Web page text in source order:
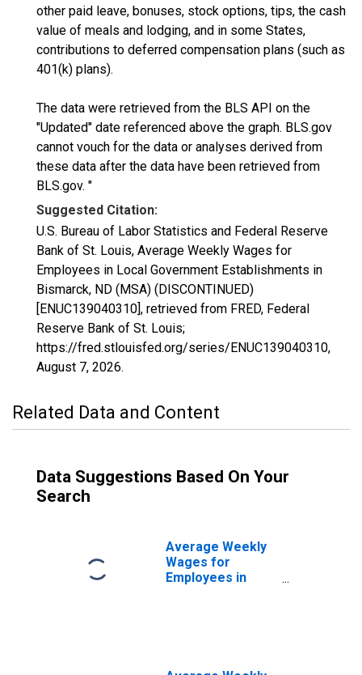
other paid leave, bonuses, stock options, tips, the cash
value of meals and lodging, and in some States,
contributions to deferred compensation plans (such as
401(k) plans).
The data were retrieved from the BLS API on the
"Updated" date referenced above the graph. BLS.gov
cannot vouch for the data or analyses derived from
these data after the data have been retrieved from
BLS.gov. "
Suggested Citation:
U.S. Bureau of Labor Statistics and Federal Reserve
Bank of St. Louis, Average Weekly Wages for
Employees in Local Government Establishments in
Bismarck, ND (MSA) (DISCONTINUED)
[ENUC139040310], retrieved from FRED, Federal
Reserve Bank of St. Louis;
https://fred.stlouisfed.org/series/ENUC139040310,
August 7, 2026.
Related Data and Content
Data Suggestions Based On Your
Search
Average Weekly
Wages for
Employees in
(DISCONTINUED)